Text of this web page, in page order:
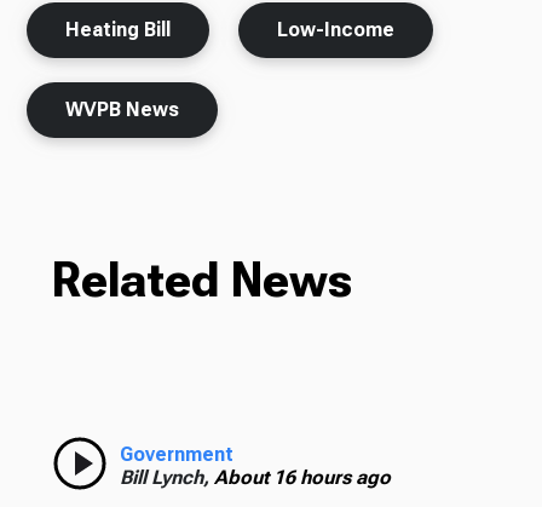
Heating Bill Low-Income
WVPB News
Related News
Government
Bill Lynch, About 16 hours ago